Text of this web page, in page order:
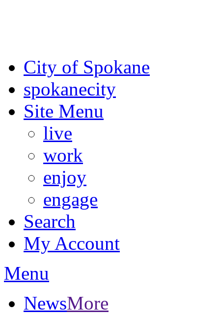
City of Spokane
spokanecity
Site Menu
live
work
enjoy
engage
Search
My Account
Menu
NewsMore